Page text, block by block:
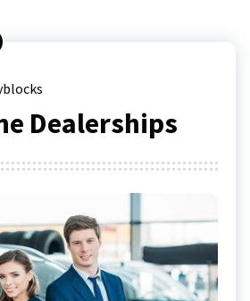
Dealerships